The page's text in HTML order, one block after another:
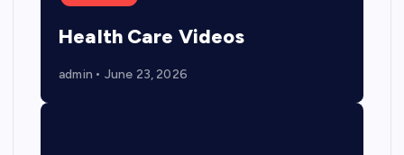
Health Care Videos
admin June 23, 2026